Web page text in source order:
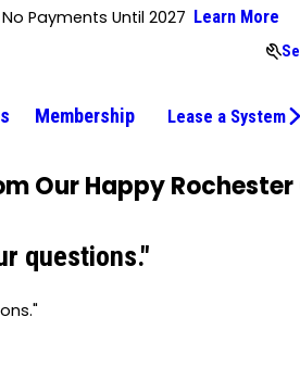
No Payments Until 2027 Learn More
Membership Lease a System
Our Happy
questions."